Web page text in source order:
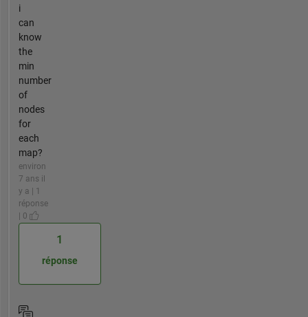
i
can
know
the
min
number
of
nodes
for
each
map?
environ
7 ans il
y a | 1
réponse
| 0
1
réponse